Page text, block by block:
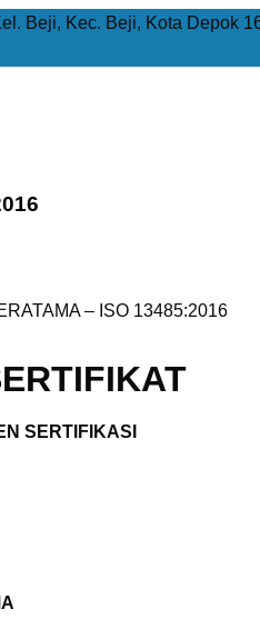
Beji, Kec. Beji, Kota Depok
– ISO 13485:2016
SERTIFIKASI